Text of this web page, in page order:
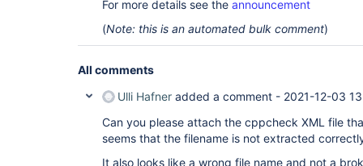
For more details see the announcement
(Note: this is an automated bulk comment)
All comments
Ulli Hafner added a comment - 2021-12-03
Can you please attach the cppcheck XML file
seems that the filename is not extracted
It also looks like a wrong file name and not a